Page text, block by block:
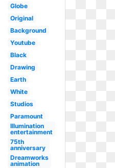
Globe
Original
Background
Youtube
Black
Drawing
Earth
White
Studios
Paramount
Illumination
entertainment
75th
anniversary
Dreamworks
animation